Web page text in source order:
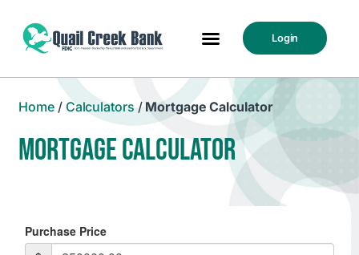
Login
Home / Calculators/Mortgage Calculator
MORTGAGE CALCULATOR